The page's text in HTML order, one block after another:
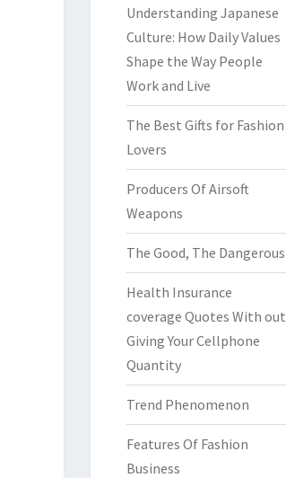
Understanding Japanese
Culture: How Daily Values
Shape the Way People
Work and Live
The Best Gifts for Fashion
Lovers
Producers Of Airsoft
Weapons
The Good, The Dangerous
Health Insurance
coverage Quotes With out
Giving Your Cellphone
Quantity
Trend Phenomenon
Features Of Fashion
Business